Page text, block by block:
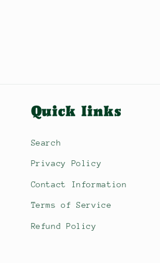
Quick links
Search
Privacy Policy
Contact Information
Terms of Service
Refund Policy